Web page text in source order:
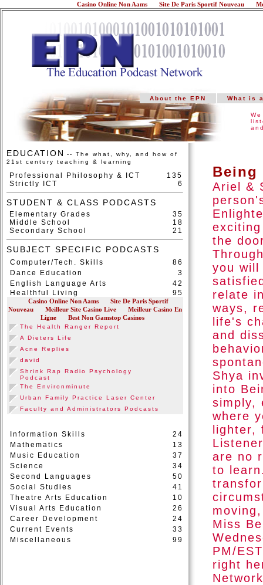
Casino Online Non Aams Site De Paris Sportif Nouveau
About the EPN What is
EDUCATION
-- The what, why, and how of
21st century teaching & learning
Professional Philosophy & ICT
135
Strictly ICT
6
STUDENT & CLASS PODCASTS
Elementary Grades
35
Middle School
18
Secondary School
21
SUBJECT SPECIFIC PODCASTS
Computer/Tech. Skills
86
Dance Education
3
English Language Arts
42
Healthful Living
95
Information Skills
24
Mathematics
13
Music Education
37
Science
34
Second Languages
50
Social Studies
41
Theatre Arts Education
10
Visual Arts Education
26
Career Development
24
Current Events
33
Miscellaneous
99
Being
Ariel &
the
you will
relate
ways,
life's
and
Shya
into
simply,
where
lighter,
are no
to
Miss
PM/
right